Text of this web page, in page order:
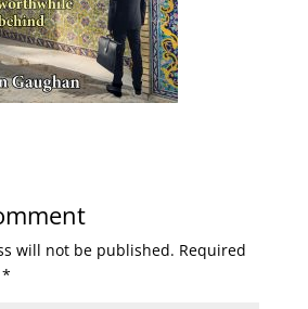
will not be published. Required
*